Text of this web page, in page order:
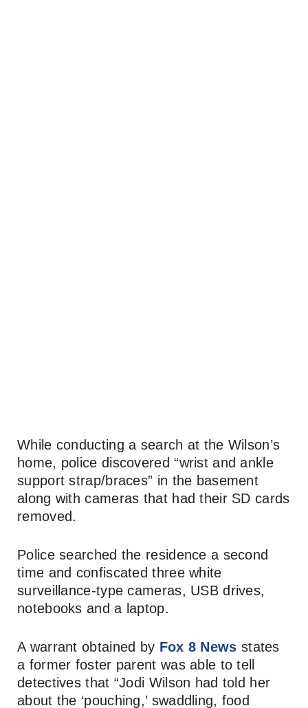
While conducting a search at the Wilson’s
home, police discovered “wrist and ankle
support strap/braces” in the basement
along with cameras that had their SD cards
removed.
Police searched the residence a second
time and confiscated three white
surveillance-type cameras, USB drives,
notebooks and a laptop.
A warrant obtained by Fox 8 News states
a former foster parent was able to tell
detectives that “Jodi Wilson had told her
about the ‘pouching,’ swaddling, food